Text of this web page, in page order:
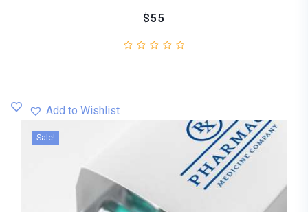
$55
Add to Wishlist
Sale!